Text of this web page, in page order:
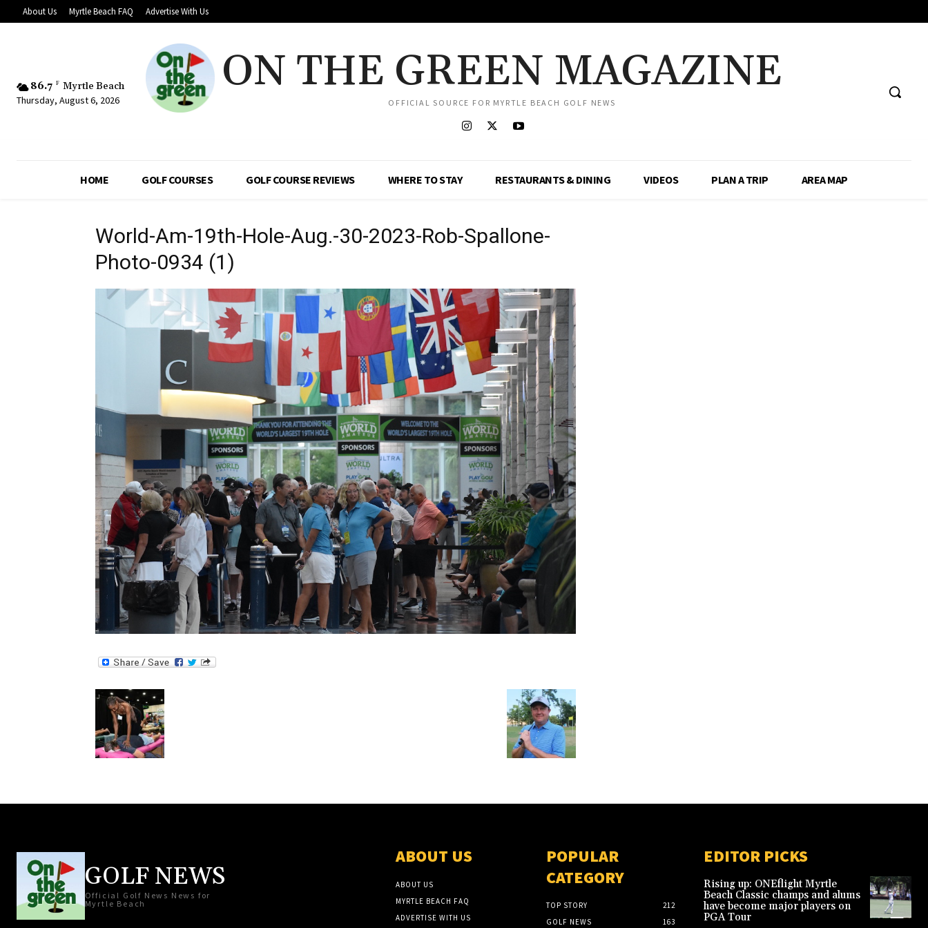
About Us Myrtle Beach FAQ Advertise With Us
86.7 F Myrtle Beach
Thursday, August 6, 2026
ON THE GREEN MAGAZINE
OFFICIAL SOURCE FOR MYRTLE BEACH GOLF NEWS
HOME GOLF COURSES GOLF COURSE REVIEWS WHERE TO STAY RESTAURANTS & DINING VIDEOS PLAN A TRIP AREA MAP
World-Am-19th-Hole-Aug.-30-2023-Rob-Spallone-
Photo-0934 (1)
GOLF NEWS
Official Golf News News for
Myrtle Beach
ABOUT US
ABOUT US
MYRTLE BEACH FAQ
ADVERTISE WITH US
POPULAR
CATEGORY
TOP STORY
212
GOLF NEWS
163
EDITOR PICKS
Rising up: ONEflight Myrtle
Beach Classic champs and alums
have become major players on
PGA Tour